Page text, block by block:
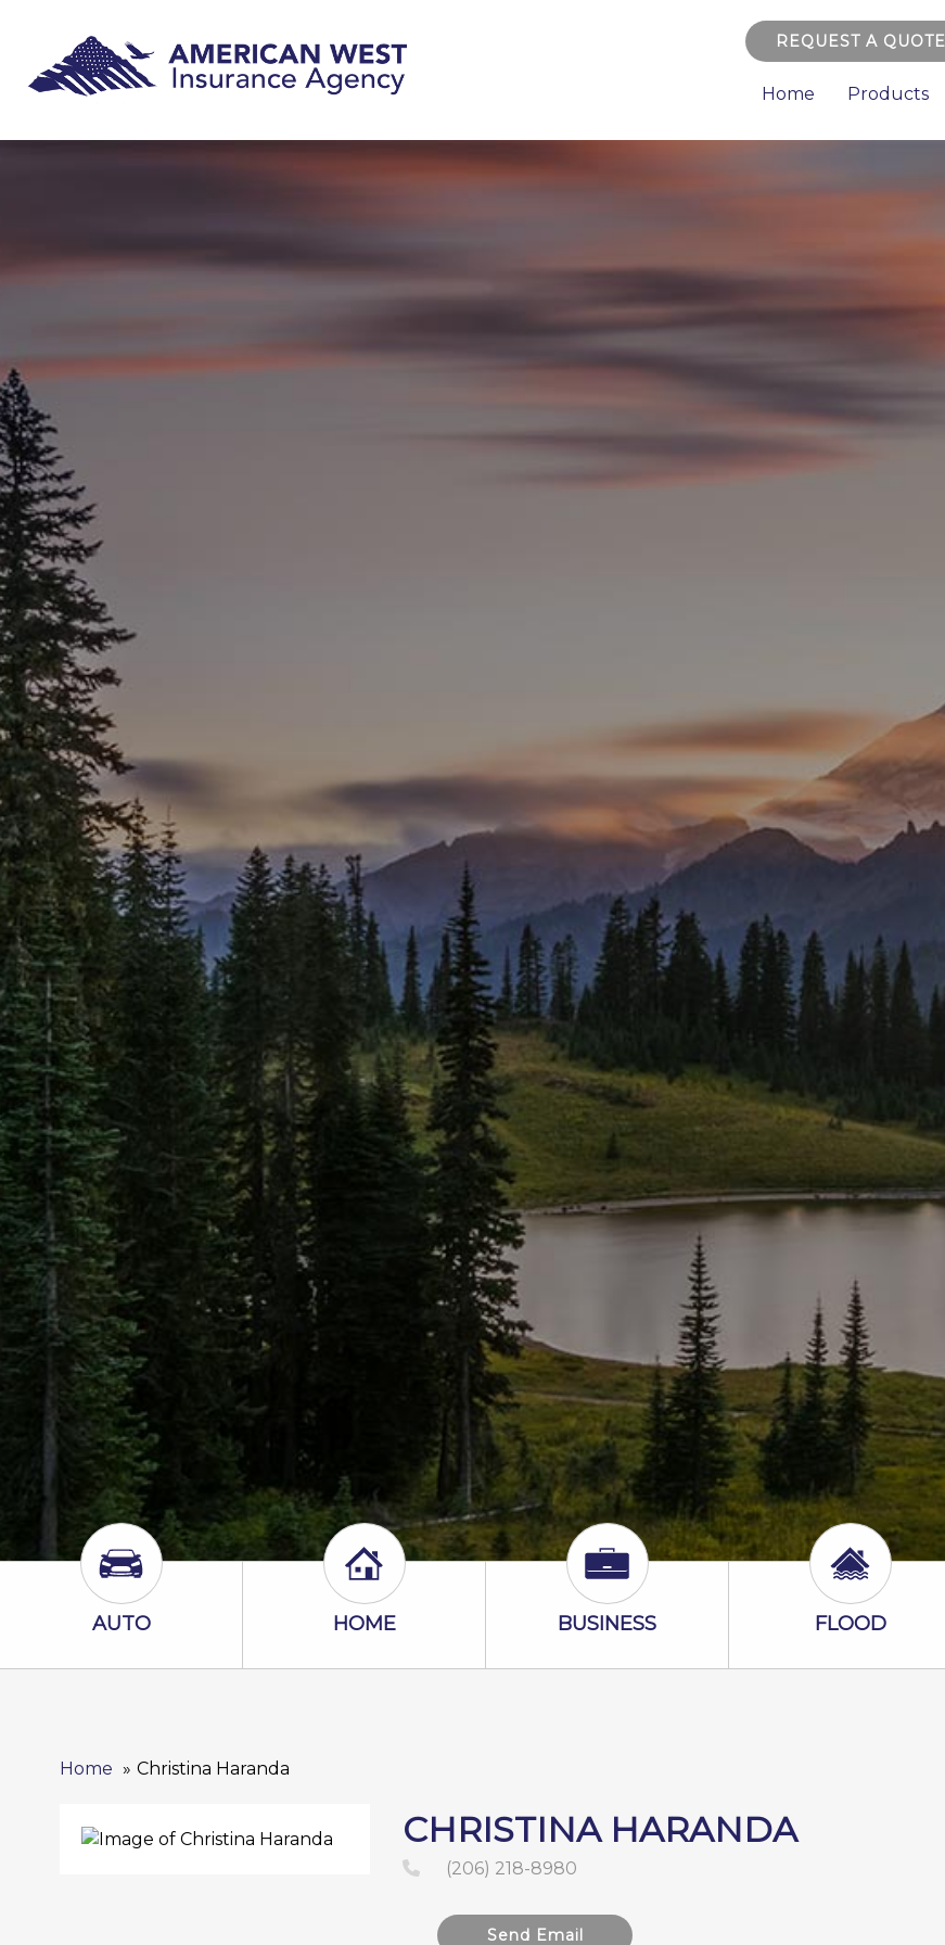
REQUEST A QUOTE
Home Products
Auto Icon
AUTO Home Icon
HOME Business Icon
BUSINESS Flood Icon
FLOOD
Home Christina Haranda
CHRISTINA HARANDA
(206) 218-8980
Send Email